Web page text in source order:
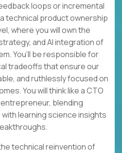
loops or incremental
technical product ownership
where you will own the
and AI integration of
You’ll be responsible for
tradeoffs that ensure our
and ruthlessly focused on
You will think like a CTO
blending
learning science insights
technical reinvention of